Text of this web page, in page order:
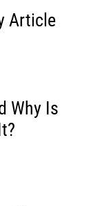
Article
Why Is